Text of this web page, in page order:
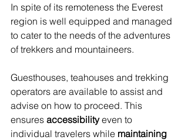
In spite of its remoteness the Everest
region is well equipped and managed
to cater to the needs of the adventures
of trekkers and mountaineers.
Guesthouses, teahouses and trekking
operators are available to assist and
advise on how to proceed. This
ensures accessibility even to
individual travelers while maintaining